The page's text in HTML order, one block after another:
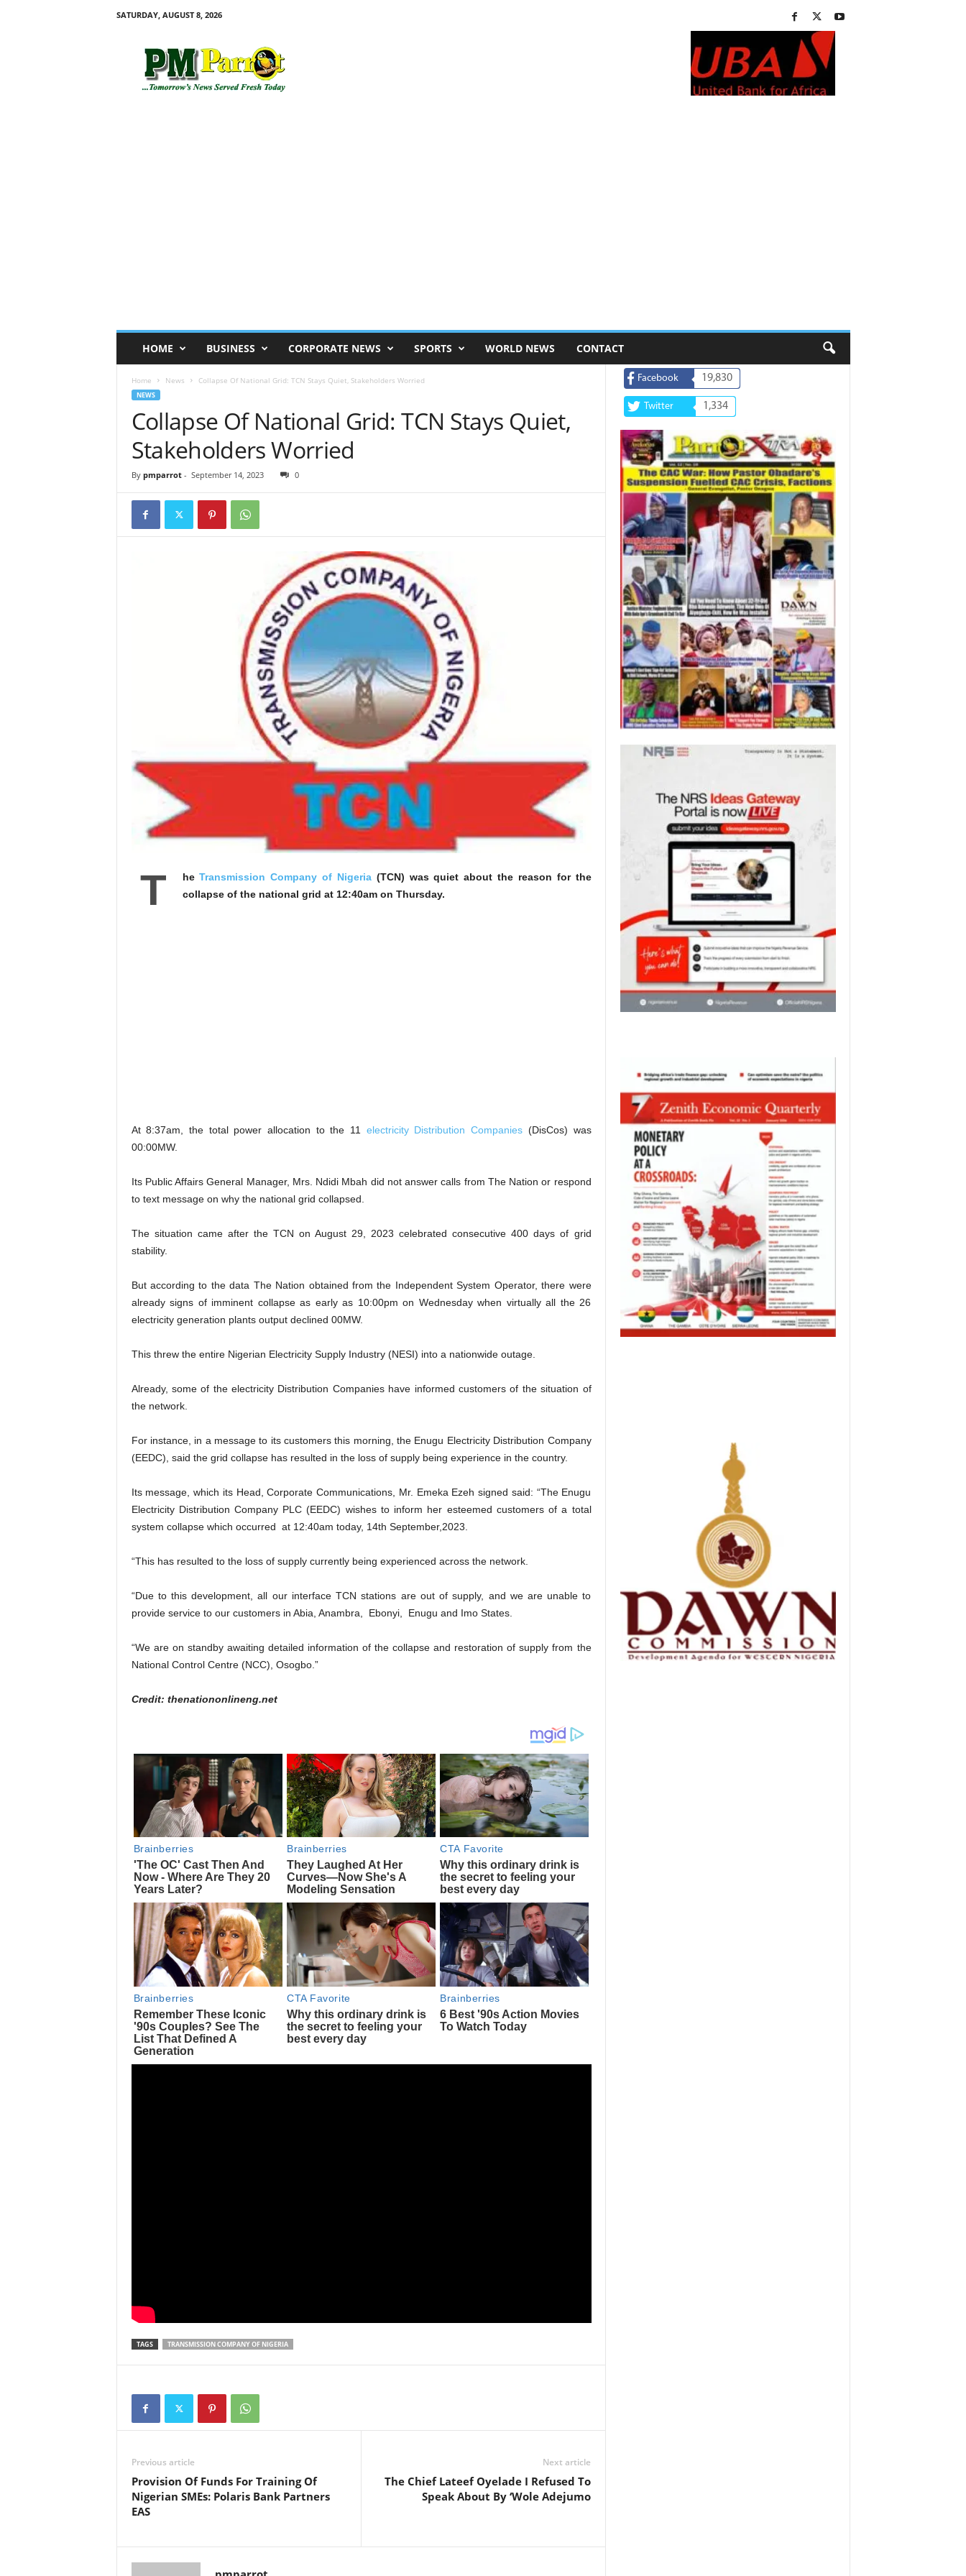
SATURDAY, AUGUST 8, 2026
HOME BUSINESS CORPORATE NEWS SPORTS WORLD NEWS CONTACT
Home News Collapse Of National Grid: TCN Stays Quiet, Stakeholders Worried
NEWS
Collapse Of National Grid: TCN Stays Quiet,
Stakeholders Worried
By pmparrot- September 14, 2023 0
T heTransmission Company of Nigeria(TCN) was quiet about the reason for the
collapse of the national grid at 12:40am on Thursday.
At 8:37am, the total power allocation to the 11 electricity Distribution Companies (DisCos) was
00:00MW.
Its Public Affairs General Manager, Mrs. Ndidi Mbah did not answer calls from The Nation or respond
to text message on why the national grid collapsed.
The situation came after the TCN on August 29, 2023 celebrated consecutive 400 days of grid
stability.
But according to the data The Nation obtained from the Independent System Operator, there were
already signs of imminent collapse as early as 10:00pm on Wednesday when virtually all the 26
electricity generation plants output declined 00MW.
This threw the entire Nigerian Electricity Supply Industry (NESI) into a nationwide outage.
Already, some of the electricity Distribution Companies have informed customers of the situation of
the network.
For instance, in a message to its customers this morning, the Enugu Electricity Distribution Company
(EEDC), said the grid collapse has resulted in the loss of supply being experience in the country.
Its message, which its Head, Corporate Communications, Mr. Emeka Ezeh signed said: “The Enugu
Electricity Distribution Company PLC (EEDC) wishes to inform her esteemed customers of a total
system collapse which occurred at 12:40am today, 14th September,2023.
“This has resulted to the loss of supply currently being experienced across the network.
“Due to this development, all our interface TCN stations are out of supply, and we are unable to
provide service to our customers in Abia, Anambra, Ebonyi, Enugu and Imo States.
“We are on standby awaiting detailed information of the collapse and restoration of supply from the
National Control Centre (NCC), Osogbo.”
Credit: thenationonlineng.net
TAGS TRANSMISSION COMPANY OF NIGERIA
Previous article
Provision Of Funds For Training Of
Nigerian SMEs: Polaris Bank Partners
EAS
Next article
The Chief Lateef Oyelade I Refused To
Speak About By ‘Wole Adejumo
Facebook 19,830
Twitter 1,334